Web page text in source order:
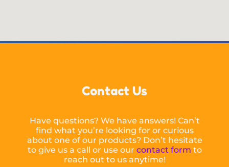
Contact Us
Have questions? We have answers! Can’t
find what you’re looking for or curious
about one of our products? Don’t hesitate
to give us a call or use our contact form to
reach out to us anytime!